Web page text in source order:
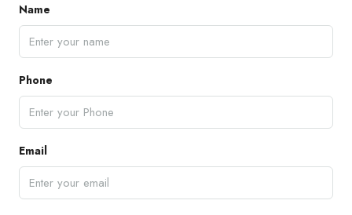
Name
Phone
Email